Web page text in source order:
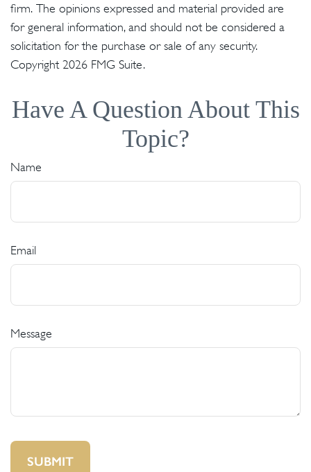
firm. The opinions expressed and material provided are
for general information, and should not be considered a
solicitation for the purchase or sale of any security.
Copyright 2026 FMG Suite.
Have A Question About This
Topic?
Name
Email
Message